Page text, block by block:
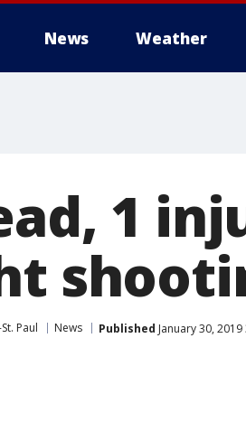
News Weather
1
Paul News Published January 30, 2019